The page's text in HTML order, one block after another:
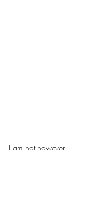
I am not however.